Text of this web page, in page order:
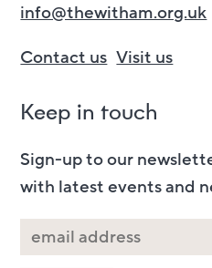
info@thewitham.org.uk
Contact us Visit us
Keep in touch
Sign-up to our
with latest events and